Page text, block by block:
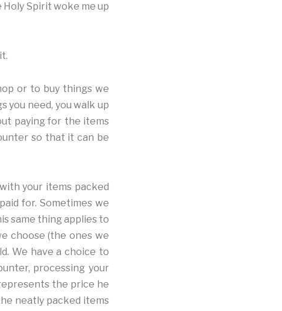
Holy Spirit woke me up
or to buy things we
you need, you walk up
paying for the items
so that it can be
your items packed
for. Sometimes we
same thing applies to
choose (the ones we
We have a choice to
processing your
the price he
neatly packed items